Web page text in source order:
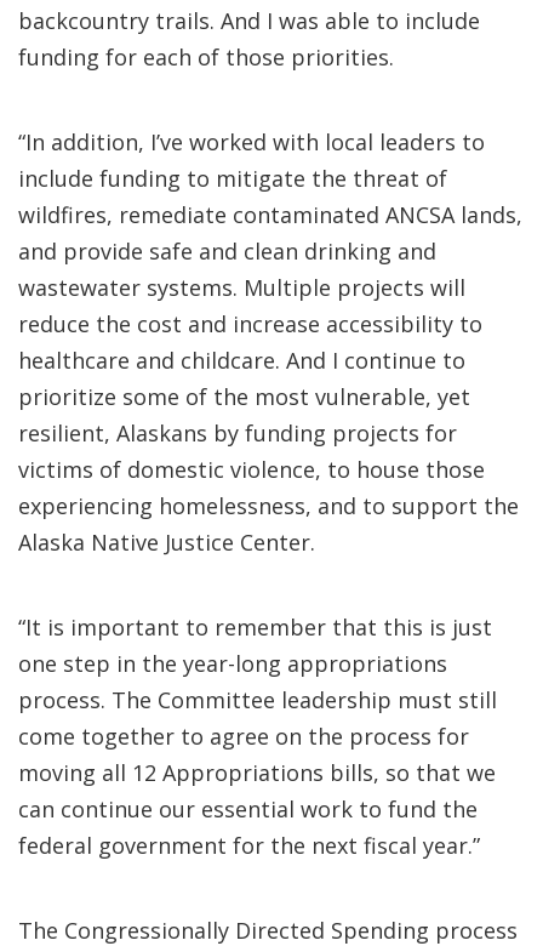
backcountry trails. And I was able to include
funding for each of those priorities.
“In addition, I’ve worked with local leaders to
include funding to mitigate the threat of
wildfires, remediate contaminated ANCSA lands,
and provide safe and clean drinking and
wastewater systems. Multiple projects will
reduce the cost and increase accessibility to
healthcare and childcare. And I continue to
prioritize some of the most vulnerable, yet
resilient, Alaskans by funding projects for
victims of domestic violence, to house those
experiencing homelessness, and to support the
Alaska Native Justice Center.
“It is important to remember that this is just
one step in the year-long appropriations
process. The Committee leadership must still
come together to agree on the process for
moving all 12 Appropriations bills, so that we
can continue our essential work to fund the
federal government for the next fiscal year.”
The Congressionally Directed Spending process